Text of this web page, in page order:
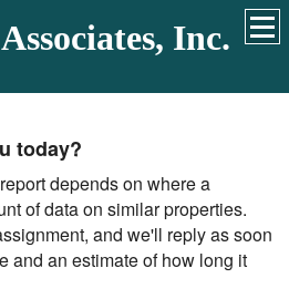
Inc.
today?
depends on where a
of data on similar properties.
and we'll reply as soon
and an estimate of how long it